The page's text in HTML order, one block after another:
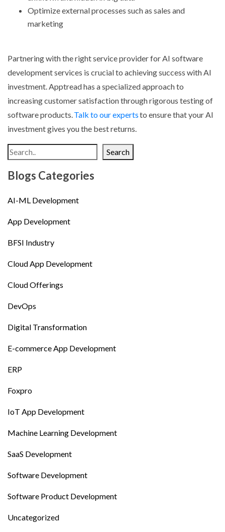
Optimize external processes such as sales and
marketing
Partnering with the right service provider forAI software
development services is crucial to achieving success with AI
investment. Apptread has a specialized approach to
increasing customer satisfaction through rigorous testing of
software products.Talk to our expertsto ensure that your AI
investment gives you the best returns.
Search
Blogs Categories
AI-ML Development
App Development
BFSI Industry
Cloud App Development
Cloud Offerings
DevOps
Digital Transformation
E-commerce App Development
ERP
Foxpro
IoT App Development
Machine Learning Development
SaaS Development
Software Development
Software Product Development
Uncategorized